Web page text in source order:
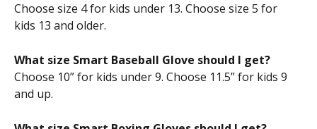
Choose size 4 for kids under 13. Choose size 5 for
kids 13 and older.
What size Smart Baseball Glove should I get?
Choose 10” for kids under 9. Choose 11.5” for kids 9
and up.